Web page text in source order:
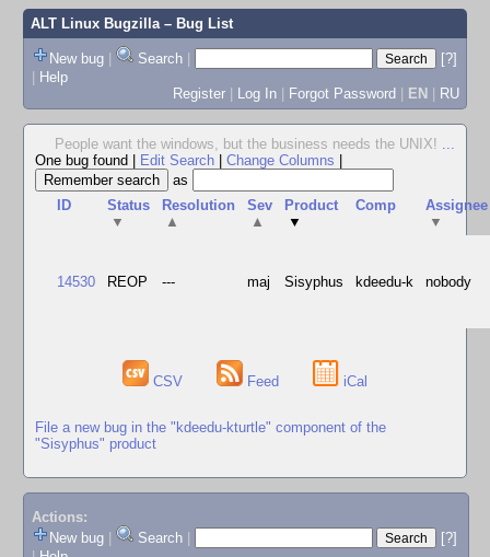
ALT Linux Bugzilla– Bug List
New bug | Search |
[?]
| Help
Register | Log In | Forgot Password | EN | RU
People want the windows, but the business needs the UNIX! ...
One bug found
Edit Search Change Columns
as
ID
Status
▼
Resolution
▲
Sev
▲
Product
▼
Comp
Assignee
▼
14530 REOP --- maj Sisyphus kdeedu-k nobody
CSV Feed iCal
File a new bug in the "kdeedu-kturtle" component of the
"Sisyphus" product
Actions:
New bug
Search
[?]